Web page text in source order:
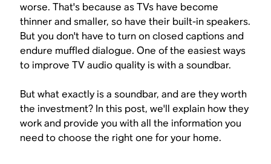
worse. That's because as TVs have become
thinner and smaller, so have their built-in speakers.
But you don't have to turn on closed captions and
endure muffled dialogue. One of the easiest ways
to improve TV audio quality is with a soundbar.
But what exactly is a soundbar, and are they worth
the investment? In this post, we'll explain how they
work and provide you with all the information you
need to choose the right one for your home.